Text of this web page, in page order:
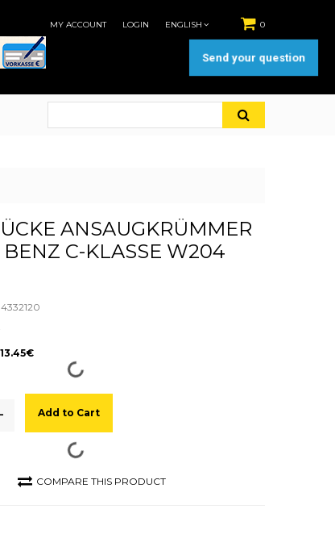
0
MY ACCOUNT LOGIN ENGLISH
ANSAUGKRÜMMER
BENZ C-KLASSE W204
Add to Cart
COMPARE THIS PRODUCT
Send your question